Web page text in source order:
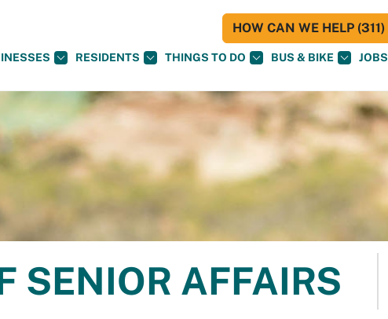
RESIDENTS THINGS TO DO BUS & BIKE JOBS
HOW CAN WE HELP (311)
SENIOR AFFAIRS